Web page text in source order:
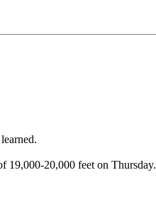
19,000-20,000 feet on Thursday.